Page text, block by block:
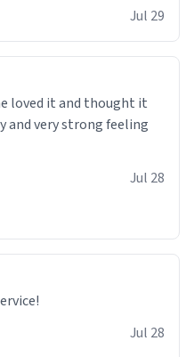
Jul 29
loved it and thought it
and very strong feeling
Jul 28
Jul 28